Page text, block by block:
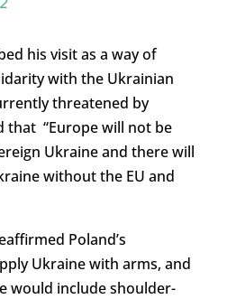
his visit as a way of
with the Ukrainian
threatened by
that “Europe will not be
Ukraine and there will
without the EU and
Poland’s
Ukraine with arms, and
would include shoulder-